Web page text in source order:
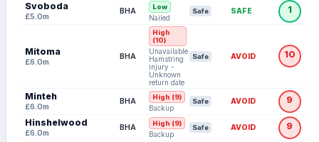
Svoboda
£5.0m
BHA Low
Nailed
Safe SAFE 1
Mitoma
£6.0m
BHA
High
(10)
Unavailable:
Hamstring
injury -
Unknown
return date
Safe AVOID 10
Minteh
£6.0m
BHA High (9)
Backup
Safe AVOID 9
Hinshelwood
£6.0m
BHA High (9)
Backup
Safe AVOID 9